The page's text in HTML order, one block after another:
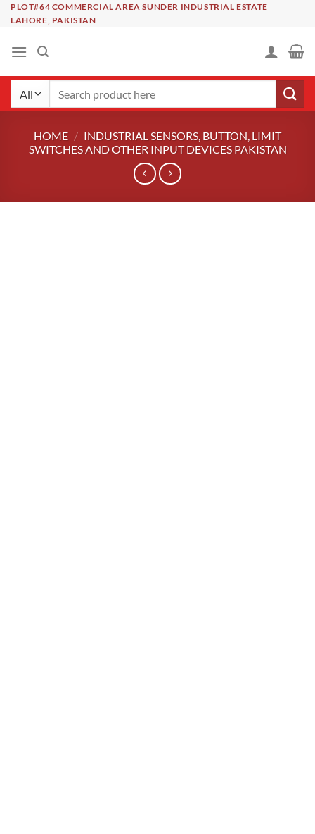
SkipPLOT#64 COMMERCIAL AREA SUNDER INDUSTRIAL ESTATE
LAHORE, PAKISTAN
HOME / INDUSTRIAL SENSORS, BUTTON, LIMIT
SWITCHES AND OTHER INPUT DEVICES PAKISTAN